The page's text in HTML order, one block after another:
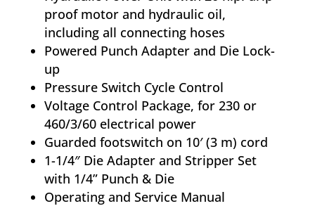
proof motor and hydraulic oil,
including all connecting hoses
Powered Punch Adapter and Die Lock-
up
Pressure Switch Cycle Control
Voltage Control Package, for 230 or
460/3/60 electrical power
Guarded footswitch on 10′ (3 m) cord
1-1/4″ Die Adapter and Stripper Set
with 1/4” Punch & Die
Operating and Service Manual